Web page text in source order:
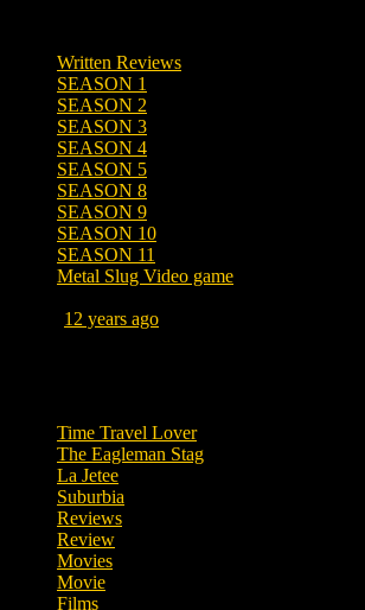
Written Reviews
SEASON 1
SEASON 2
SEASON 3
SEASON 4
SEASON 5
SEASON 8
SEASON 9
SEASON 10
SEASON 11
Metal Slug Video game
12 years ago
Time Travel Lover
The Eagleman Stag
La Jetee
Suburbia
Reviews
Review
Movies
Movie
Films